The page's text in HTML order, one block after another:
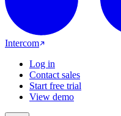
Intercom
Log in
Contact sales
Start free trial
View demo